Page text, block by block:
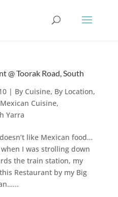
@ Toorak Road, South
| By Cuisine, By Location,
Mexican Cuisine,
Yarra
like Mexican food…
I was strolling down
the train station, my
Restaurant by my Big